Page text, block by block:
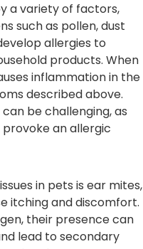
a variety of factors,
such as pollen, dust
allergies to
products. When
inflammation in the
described above.
be challenging, as
an allergic
in pets is ear mites,
itching and discomfort.
their presence can
lead to secondary